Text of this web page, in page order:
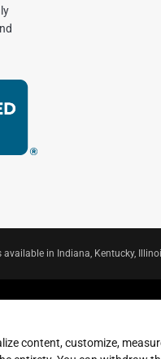
available in Indiana, Kentucky,